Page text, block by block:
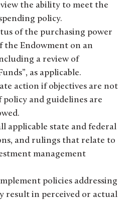
the ability to meet the
policy.
of the purchasing power
the Endowment on an
a review of
as applicable.
action if objectives are not
and guidelines are
applicable state and federal
and rulings that relate to
management
policies addressing
result in perceived or actual